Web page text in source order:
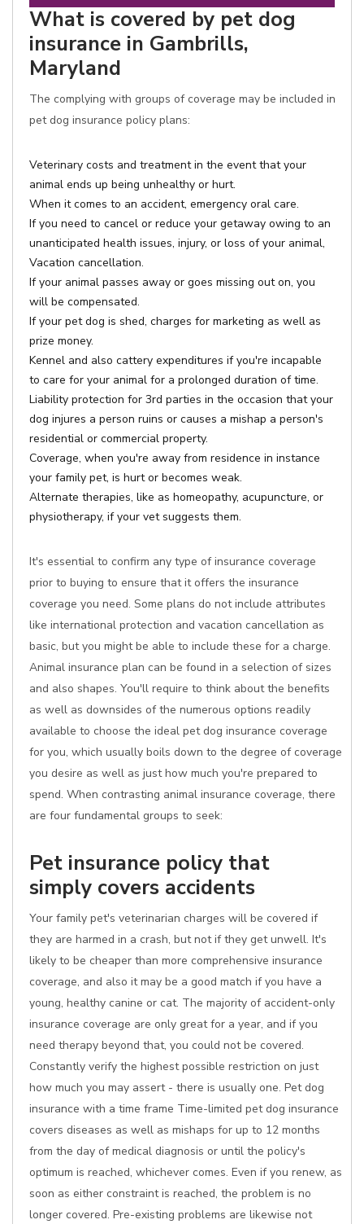
What is covered by pet dog
insurance in Gambrills,
Maryland
The complying with groups of coverage may be included in
pet dog insurance policy plans:
Veterinary costs and treatment in the event that your
animal ends up being unhealthy or hurt.
When it comes to an accident, emergency oral care.
If you need to cancel or reduce your getaway owing to an
unanticipated health issues, injury, or loss of your animal,
Vacation cancellation.
If your animal passes away or goes missing out on, you
will be compensated.
If your pet dog is shed, charges for marketing as well as
prize money.
Kennel and also cattery expenditures if you're incapable
to care for your animal for a prolonged duration of time.
Liability protection for 3rd parties in the occasion that your
dog injures a person ruins or causes a mishap a person's
residential or commercial property.
Coverage, when you're away from residence in instance
your family pet, is hurt or becomes weak.
Alternate therapies, like as homeopathy, acupuncture, or
physiotherapy, if your vet suggests them.
It's essential to confirm any type of insurance coverage
prior to buying to ensure that it offers the insurance
coverage you need. Some plans do not include attributes
like international protection and vacation cancellation as
basic, but you might be able to include these for a charge.
Animal insurance plan can be found in a selection of sizes
and also shapes. You'll require to think about the benefits
as well as downsides of the numerous options readily
available to choose the ideal pet dog insurance coverage
for you, which usually boils down to the degree of coverage
you desire as well as just how much you're prepared to
spend. When contrasting animal insurance coverage, there
are four fundamental groups to seek:
Pet insurance policy that
simply covers accidents
Your family pet's veterinarian charges will be covered if
they are harmed in a crash, but not if they get unwell. It's
likely to be cheaper than more comprehensive insurance
coverage, and also it may be a good match if you have a
young, healthy canine or cat. The majority of accident-only
insurance coverage are only great for a year, and if you
need therapy beyond that, you could not be covered.
Constantly verify the highest possible restriction on just
how much you may assert - there is usually one. Pet dog
insurance with a time frame Time-limited pet dog insurance
covers diseases as well as mishaps for up to 12 months
from the day of medical diagnosis or until the policy's
optimum is reached, whichever comes. Even if you renew, as
soon as either constraint is reached, the problem is no
longer covered. Pre-existing problems are likewise not